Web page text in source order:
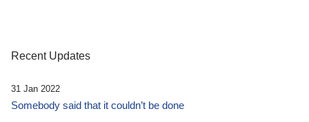
Recent Updates
31 Jan 2022
Somebody said that it couldn’t be done